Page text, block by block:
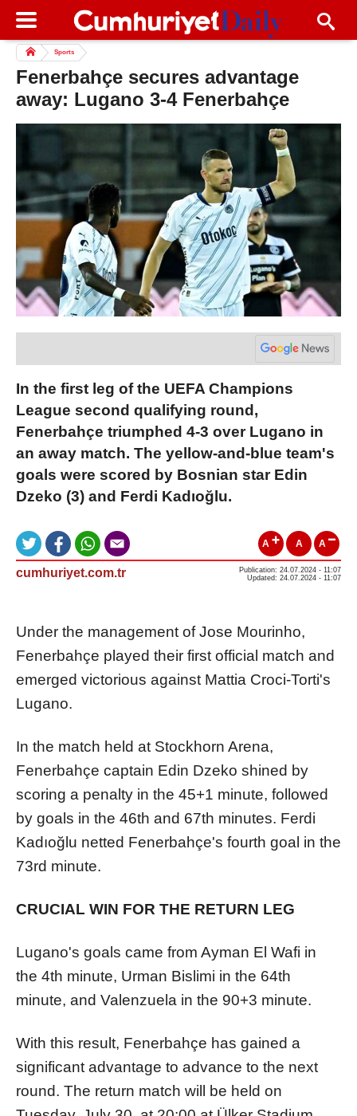
Sports
Fenerbahçe secures advantage
away: Lugano 3-4 Fenerbahçe
In the first leg of the UEFA Champions
League second qualifying round,
Fenerbahçe triumphed 4-3 over Lugano in
an away match. The yellow-and-blue team's
goals were scored by Bosnian star Edin
Dzeko (3) and Ferdi Kadıoğlu.
A A A
cumhuriyet.com.tr
Publication: 24.07.2024 - 11:07
Updated: 24.07.2024 - 11:07
Under the management of Jose Mourinho,
Fenerbahçe played their first official match and
emerged victorious against Mattia Croci-Torti's
Lugano.
In the match held at Stockhorn Arena,
Fenerbahçe captain Edin Dzeko shined by
scoring a penalty in the 45+1 minute, followed
by goals in the 46th and 67th minutes. Ferdi
Kadıoğlu netted Fenerbahçe's fourth goal in the
73rd minute.
CRUCIAL WIN FOR THE RETURN LEG
Lugano's goals came from Ayman El Wafi in
the 4th minute, Urman Bislimi in the 64th
minute, and Valenzuela in the 90+3 minute.
With this result, Fenerbahçe has gained a
significant advantage to advance to the next
round. The return match will be held on